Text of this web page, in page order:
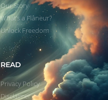
Our Story
What’s a Flâneur?
Unlock Freedom
READ
Privacy Policy
Disclaimer